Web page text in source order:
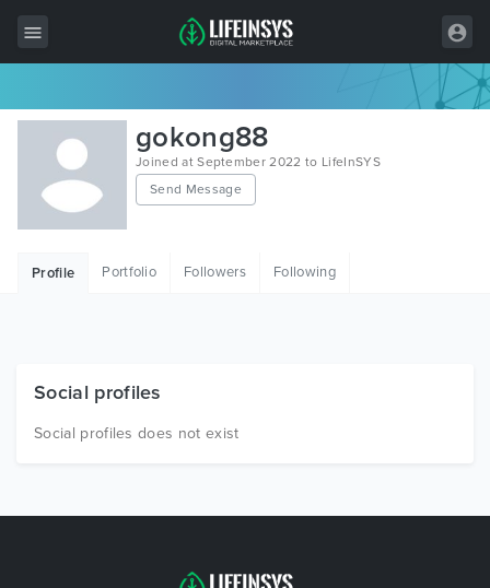
All Items
Wordpress
HTML
Free Items
gokong88
Joined at September 2022 to LifeInSYS
Send Message
Profile Portfolio Followers Following
Social profiles
Social profiles does not exist